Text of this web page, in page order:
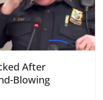
After
Blowing